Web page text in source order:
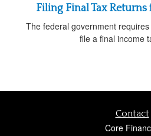
Filing Final Tax Returns
The federal government
file a final income
Contact
Core